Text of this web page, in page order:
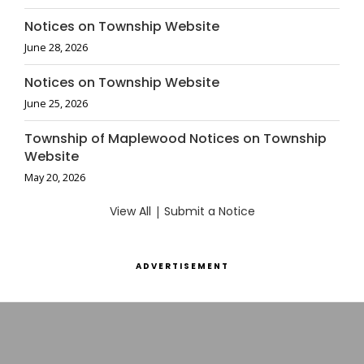
Notices on Township Website
June 28, 2026
Notices on Township Website
June 25, 2026
Township of Maplewood Notices on Township
Website
May 20, 2026
View All | Submit a Notice
ADVERTISEMENT